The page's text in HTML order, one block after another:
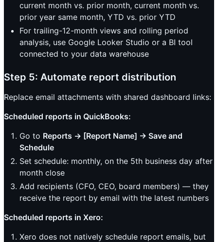
current month vs. prior month, current month vs.
prior year same month, YTD vs. prior YTD
For trailing-12-month views and rolling period
analysis, use Google Looker Studio or a BI tool
connected to your data warehouse
Step 5: Automate report distribution
Replace email attachments with shared dashboard links:
Scheduled reports in QuickBooks:
Go to Reports → [Report Name] → Save and
Schedule
Set schedule: monthly, on the 5th business day after
month close
Add recipients (CFO, CEO, board members) — they
receive the report by email with the latest numbers
Scheduled reports in Xero:
Xero does not natively schedule report emails, but